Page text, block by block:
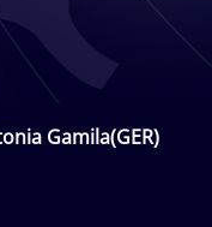
Gamila(GER)